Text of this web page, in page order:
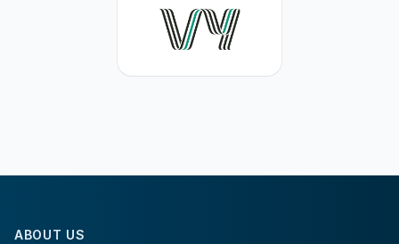
ABOUT US